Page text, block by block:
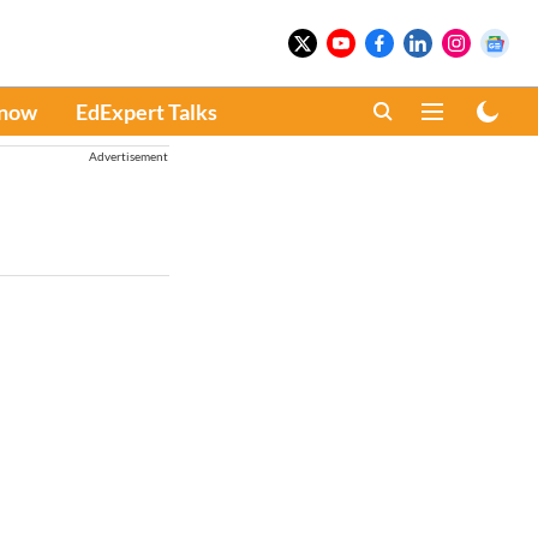
EdExpert Talks
Advertisement